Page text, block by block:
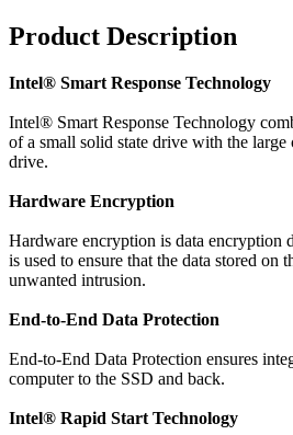
Product Description
Intel® Smart Response Technology
Intel® Smart Response Technology
of a small solid state drive with the
drive.
Hardware Encryption
Hardware encryption is data encryption
is used to ensure that the data stored on
unwanted intrusion.
End-to-End Data Protection
End-to-End Data Protection ensures
computer to the SSD and back.
Intel® Rapid Start Technology